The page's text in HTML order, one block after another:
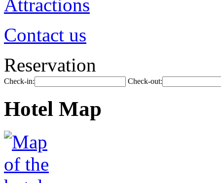
Attractions
Contact us
Reservation
Check-in: Check-out:
Hotel Map